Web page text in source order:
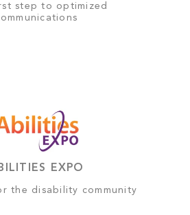
step to optimized
EXPO
the disability community